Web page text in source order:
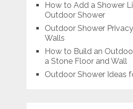
How to Add a Shower
Outdoor Shower
Outdoor Shower
Walls
How to Build an
a Stone Floor and Wall
Outdoor Shower Ideas